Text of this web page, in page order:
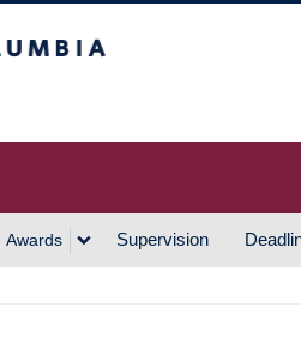
Awards Supervision